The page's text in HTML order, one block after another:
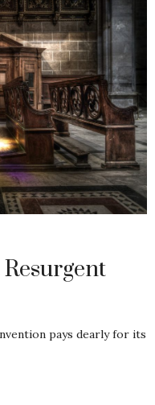
pays dearly for its